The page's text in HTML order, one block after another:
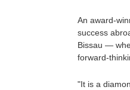
An award-
success
Bissau —
forward-
"It is a